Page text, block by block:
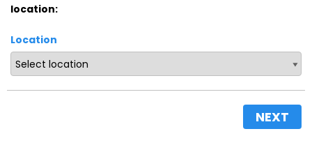
location:
Location
NEXT